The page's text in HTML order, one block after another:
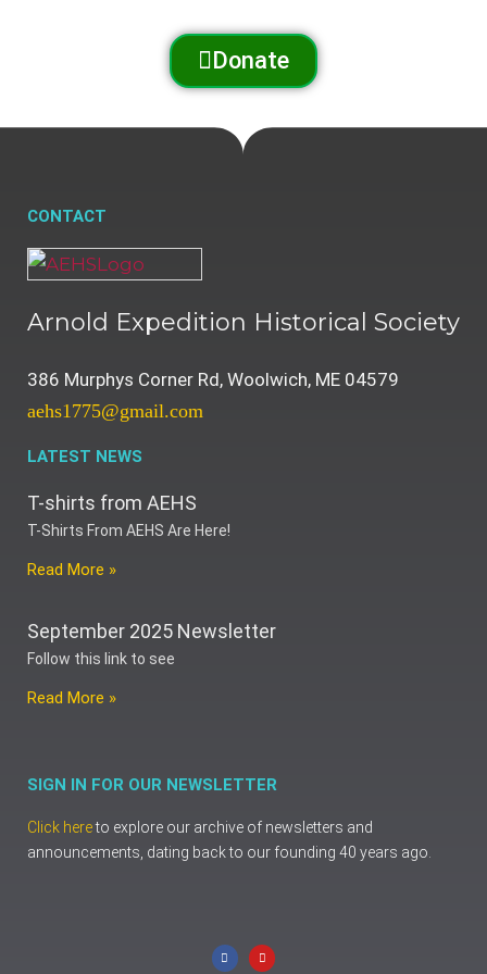
Donate
CONTACT
Arnold Expedition Historical Society
386 Murphys Corner Rd, Woolwich, ME 04579
aehs1775@gmail.com
LATEST NEWS
T-shirts from AEHS
T-Shirts From AEHS Are Here!
Read More »
September 2025 Newsletter
Follow this link to see
Read More »
SIGN IN FOR OUR NEWSLETTER
Click hereto explore our archive of newsletters and
announcements, dating back to our founding 40 years ago.